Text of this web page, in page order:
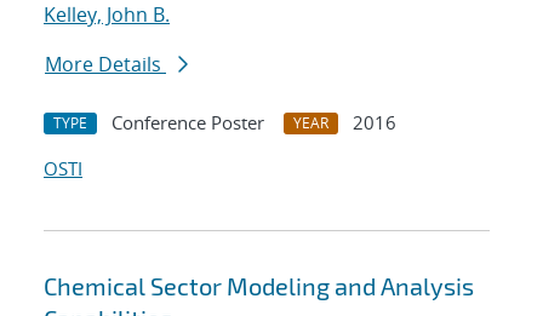
Kelley, John B.
More Details
TYPE Conference Poster YEAR
2016
OSTI
Chemical Sector Modeling and Analysis